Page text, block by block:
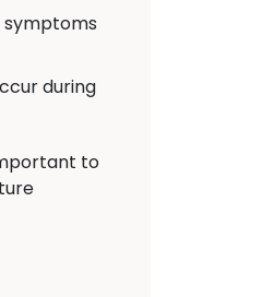
symptoms
during
to